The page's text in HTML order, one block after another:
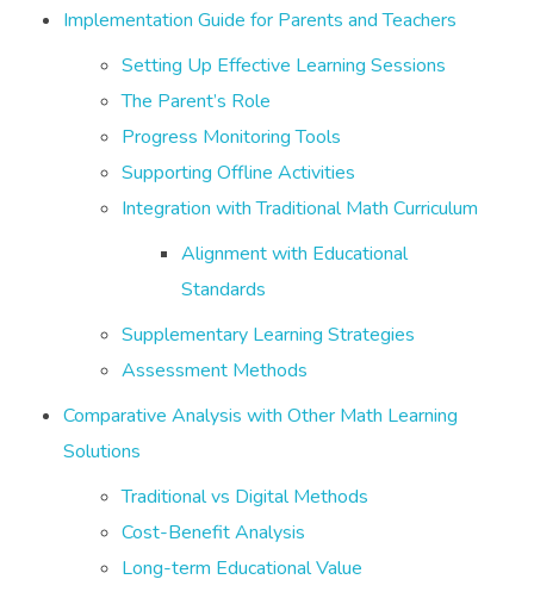
Implementation Guide for Parents and Teachers
Setting Up Effective Learning Sessions
The Parent’s Role
Progress Monitoring Tools
Supporting Offline Activities
Integration with Traditional Math Curriculum
Alignment with Educational
Standards
Supplementary Learning Strategies
Assessment Methods
Comparative Analysis with Other Math Learning
Solutions
Traditional vs Digital Methods
Cost-Benefit Analysis
Long-term Educational Value